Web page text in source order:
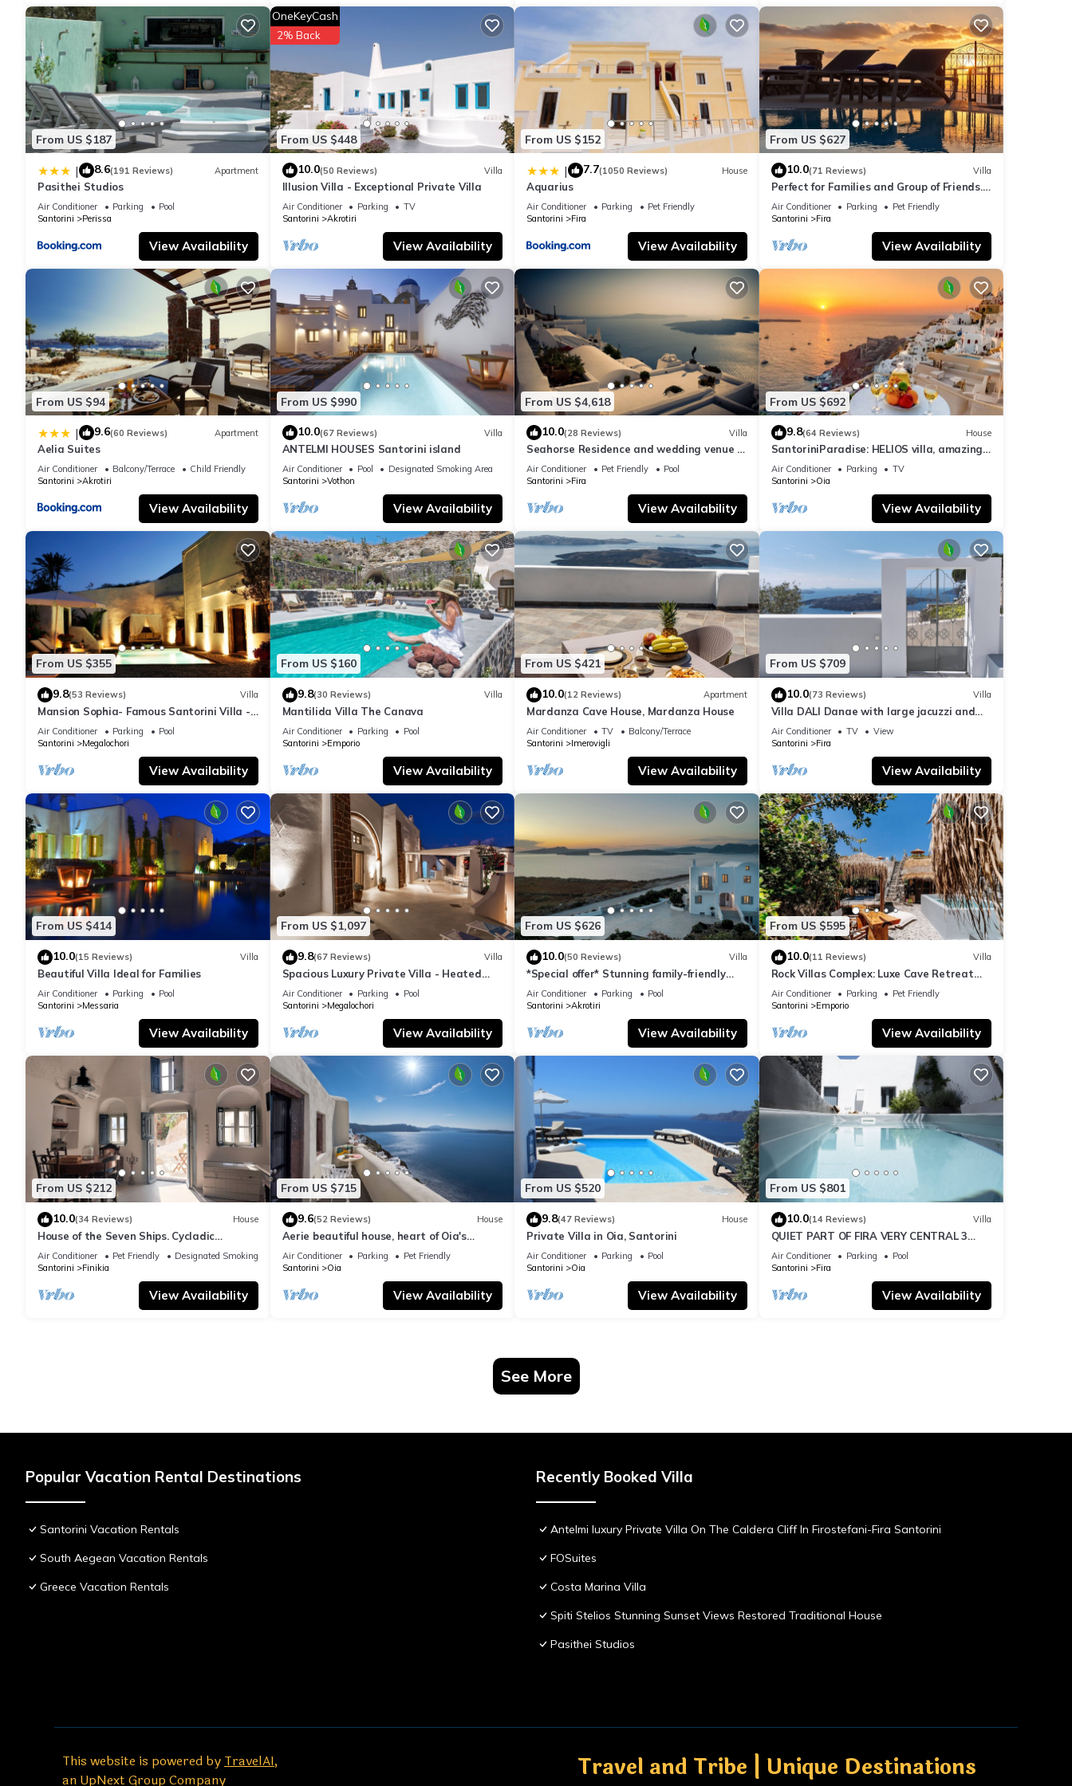
You can check the reviews and description of this 5 Bedrooms Villa if you want to learn more about this place in Pyrgos. These details
are authentic, as they are provided by our partner, booking.com.
This Elite Santorini Villa 5 Bedroom Villa Private Pool & Beautiful Sea Views in Pyrgos is well equipped and has all facilities that have
been listed below. Please note that these details were shared to us by booking.com for the listed “Elite Santorini Villa 5 Bedroom Villa
Private Pool & Beautiful Sea Views”. We solely rely on their shared details and are regarded as “accurate”. If you have any concerns
about the information or accuracy describing this Villa, please let us know.
From US $187
| 8.6(191 Reviews) Apartment
Pasithei Studios
Air Conditioner Parking
Pool
Santorini
Perissa
View Availability
From US $448
OneKeyCash
2% Back
10.0(50 Reviews) Villa
Illusion Villa - Exceptional Private Villa
Air Conditioner Parking
TV
Santorini
Akrotiri
View Availability
From US $152
| 7.7(1050 Reviews) House
Aquarius
Air Conditioner Parking
Pet Friendly
Santorini
Fira
View Availability
From US $627
10.0(71 Reviews) Villa
Perfect for Families and Group of Friends.
Amazing Caldera View. Private Pool.
Air Conditioner Parking
Pet Friendly
Santorini
Fira
View Availability
From US $94
| 9.6(60 Reviews) Apartment
Aelia Suites
Air Conditioner Balcony/Terrace
Child Friendly
Santorini
Akrotiri
View Availability
From US $990
10.0(67 Reviews) Villa
ANTELMI HOUSES Santorini island
Air Conditioner Pool
Designated Smoking Area
Santorini
Vothon
View Availability
From US $4,618
10.0(28 Reviews) Villa
Seahorse Residence and wedding venue :
If you seek only the best !
Air Conditioner Pet Friendly
Pool
Santorini
Fira
View Availability
From US $692
9.8(64 Reviews) House
SantoriniParadise: HELIOS villa, amazing
sunset views, perfect dream vacation!
Air Conditioner Parking
TV
Santorini
Oia
View Availability
From US $355
9.8(53 Reviews) Villa
Mansion Sophia- Famous Santorini Villa -
Car Rental included- Private & Spacious
Air Conditioner Parking
Pool
Santorini
Megalochori
View Availability
From US $160
9.8(30 Reviews) Villa
Mantilida Villa The Canava
Air Conditioner Parking
Pool
Santorini
Emporio
View Availability
From US $421
10.0(12 Reviews) Apartment
Mardanza Cave House, Mardanza House
Air Conditioner TV
Balcony/Terrace
Santorini
Imerovigli
View Availability
From US $709
10.0(73 Reviews) Villa
Villa DALI Danae with large jacuzzi and
amazing volcano and caldera view
Air Conditioner TV
View
Santorini
Fira
View Availability
From US $414
10.0(15 Reviews) Villa
Beautiful Villa Ideal for Families
Air Conditioner Parking
Pool
Santorini
Messaria
View Availability
From US $1,097
9.8(67 Reviews) Villa
Spacious Luxury Private Villa - Heated
Pool - Ocean Views
Air Conditioner Parking
Pool
Santorini
Megalochori
View Availability
From US $626
10.0(50 Reviews) Villa
*Special offer* Stunning family-friendly
Hemera Holiday Home villa on Santorini
Air Conditioner Parking
Pool
Santorini
Akrotiri
View Availability
From US $595
10.0(11 Reviews) Villa
Rock Villas Complex: Luxe Cave Retreat
w/Pool & Jacuzzi
Air Conditioner Parking
Pet Friendly
Santorini
Emporio
View Availability
From US $212
10.0(34 Reviews) House
House of the Seven Ships. Cycladic
traditional house with sea and sunset
view
Air Conditioner Pet Friendly
Designated Smoking Area
Santorini
Finikia
View Availability
From US $715
9.6(52 Reviews) House
Aerie beautiful house, heart of Oia's
traditional settlement, Caldera view
Air Conditioner Parking
Pet Friendly
Santorini
Oia
View Availability
From US $520
9.8(47 Reviews) House
Private Villa in Oia, Santorini
Air Conditioner Parking
Pool
Santorini
Oia
View Availability
From US $801
10.0(14 Reviews) Villa
QUIET PART OF FIRA VERY CENTRAL 3
BEDROOM 2 BATHROOMS SPACIOUS
TRADITION MODERN
Air Conditioner Parking
Pool
Santorini
Fira
View Availability
See More
Popular Vacation Rental Destinations
Santorini Vacation Rentals
South Aegean Vacation Rentals
Greece Vacation Rentals
Recently Booked Villa
Antelmi luxury Private Villa On The Caldera Cliff In Firostefani-Fira Santorini
FOSuites
Costa Marina Villa
Spiti Stelios Stunning Sunset Views Restored Traditional House
Pasithei Studios
This website is powered by TravelAI,
an UpNext Group Company
Travel and Tribe | Unique Destinations